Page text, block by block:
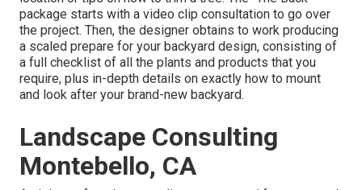
package starts with a video clip consultation to go over
the project. Then, the designer obtains to work producing
a scaled prepare for your backyard design, consisting of
a full checklist of all the plants and products that you
require, plus in-depth details on exactly how to mount
and look after your brand-new backyard.
Landscape Consulting
Montebello, CA